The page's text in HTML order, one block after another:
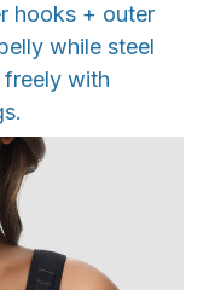
hooks + outer
while steel
with